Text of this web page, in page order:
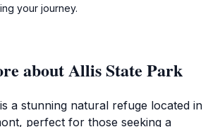
your journey.
about Allis State Park
a stunning natural refuge located in
perfect for those seeking a